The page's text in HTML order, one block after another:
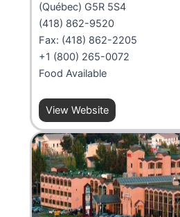
(Québec) G5R 5S4
(418) 862-9520
Fax: (418) 862-2205
+1 (800) 265-0072
Food Available
View Website